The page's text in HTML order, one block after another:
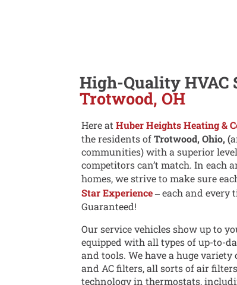
High-Quality HVAC
Trotwood, OH
Here at Huber Heights Heating &
the residents ofTrotwood, Ohio, (
communities) with a superior
competitors can’t match. In each
homes, we strive to make sure
Star Experience‒ each and every
Guaranteed!
Our service vehicles show up to
equipped with all types of up-to-
and tools. We have a huge
and AC filters, all sorts of air
technology in thermostats,